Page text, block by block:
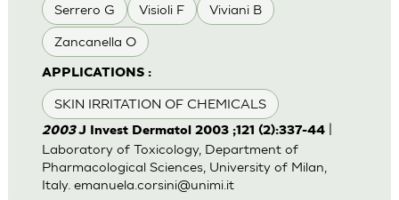
Serrero G Visioli F Viviani B
Zancanella O
APPLICATIONS :
SKIN IRRITATION OF CHEMICALS
2003J Invest Dermatol 2003 ;121 (2):337-44|
Laboratory of Toxicology, Department of
Pharmacological Sciences, University of Milan,
Italy. emanuela.corsini@unimi.it